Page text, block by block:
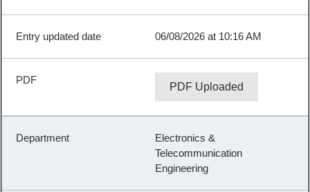
06/08/2026 at 10:16 AM
PDF Uploaded
Electronics &
Telecommunication
Engineering